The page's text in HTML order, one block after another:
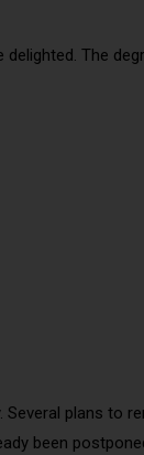
The
plans to
been